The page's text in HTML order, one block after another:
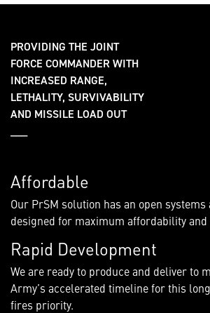
PROVIDING THE JOINT
FORCE COMMANDER WITH
INCREASED RANGE,
LETHALITY, SURVIVABILITY
AND MISSILE LOAD OUT
Affordable
Our PrSM solution has an open
designed for maximum affordability
Rapid Development
We are ready to produce and deliver to
Army’s accelerated timeline for this
fires priority.